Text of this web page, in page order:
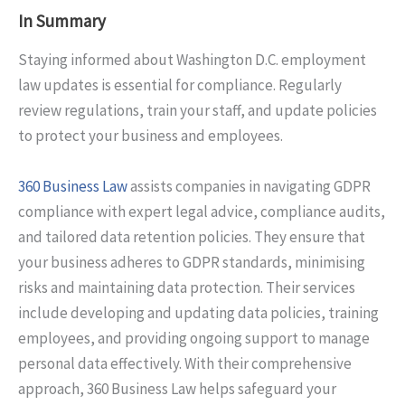
In Summary
Staying informed about Washington D.C. employment
law updates is essential for compliance. Regularly
review regulations, train your staff, and update policies
to protect your business and employees.
360 Business Lawassists companies in navigating GDPR
compliance with expert legal advice, compliance audits,
and tailored data retention policies. They ensure that
your business adheres to GDPR standards, minimising
risks and maintaining data protection. Their services
include developing and updating data policies, training
employees, and providing ongoing support to manage
personal data effectively. With their comprehensive
approach, 360 Business Law helps safeguard your